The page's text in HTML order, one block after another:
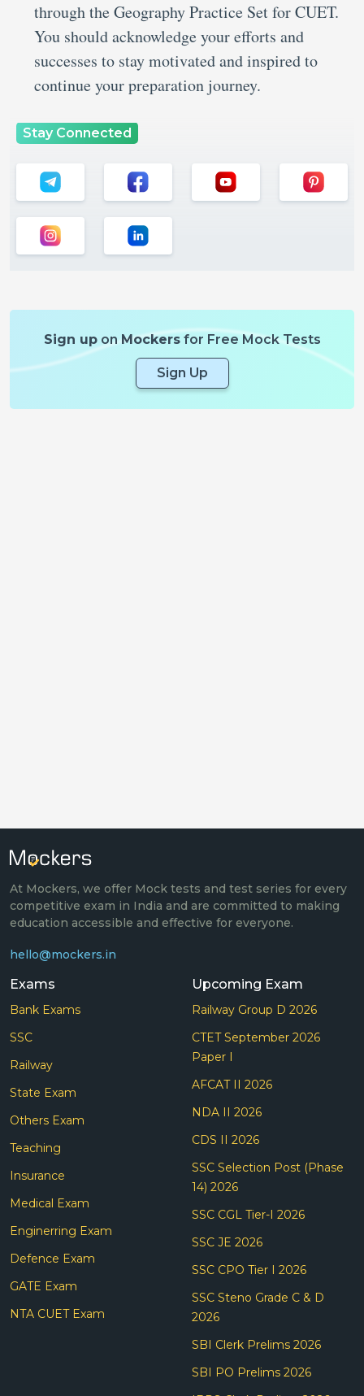
through the Geography Practice Set for CUET.
You should acknowledge your efforts and
successes to stay motivated and inspired to
continue your preparation journey.
Stay Connected
Sign uponMockersfor Free Mock Tests
Sign Up
At Mockers, we offer Mock tests and test series for every
competitive exam in India and are committed to making
education accessible and effective for everyone.
hello@mockers.in
Exams
Bank Exams
SSC
Railway
State Exam
Others Exam
Teaching
Insurance
Medical Exam
Enginerring Exam
Defence Exam
GATE Exam
NTA CUET Exam
Upcoming Exam
Railway Group D 2026
CTET September 2026
Paper I
AFCAT II 2026
NDA II 2026
CDS II 2026
SSC Selection Post (Phase
14) 2026
SSC CGL Tier-I 2026
SSC JE 2026
SSC CPO Tier I 2026
SSC Steno Grade C & D
2026
SBI Clerk Prelims 2026
SBI PO Prelims 2026